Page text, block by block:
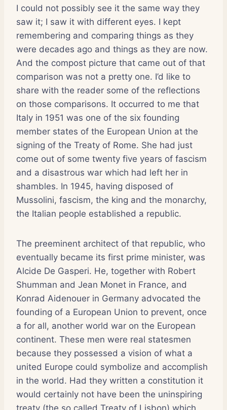
I could not possibly see it the same way they
saw it; I saw it with different eyes. I kept
remembering and comparing things as they
were decades ago and things as they are now.
And the compost picture that came out of that
comparison was not a pretty one. I’d like to
share with the reader some of the reflections
on those comparisons. It occurred to me that
Italy in 1951 was one of the six founding
member states of the European Union at the
signing of the Treaty of Rome. She had just
come out of some twenty five years of fascism
and a disastrous war which had left her in
shambles. In 1945, having disposed of
Mussolini, fascism, the king and the monarchy,
the Italian people established a republic.
The preeminent architect of that republic, who
eventually became its first prime minister, was
Alcide De Gasperi. He, together with Robert
Shumman and Jean Monet in France, and
Konrad Aidenouer in Germany advocated the
founding of a European Union to prevent, once
a for all, another world war on the European
continent. These men were real statesmen
because they possessed a vision of what a
united Europe could symbolize and accomplish
in the world. Had they written a constitution it
would certainly not have been the uninspiring
treaty (the so called Treaty of Lisbon) which